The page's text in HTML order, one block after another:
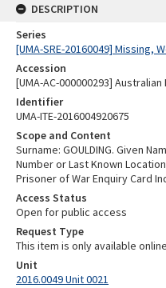
DESCRIPTION
Series
[UMA-SRE-20160049] Missing,
Accession
[UMA-AC-000000293]
Identifier
UMA-ITE-2016004920675
Scope and Content
Surname: GOULDING. Given
Number or Last Known
Prisoner of War Enquiry Card
Access Status
Open for public access
Request Type
This item is only available online
Unit
2016.0049 Unit 0021